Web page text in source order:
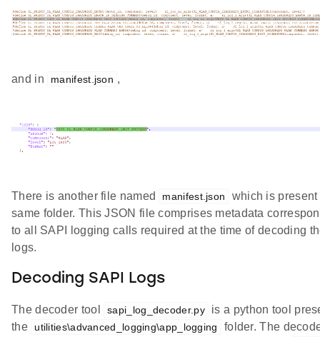
and in manifest.json ,
There is another file named manifest.json
which is present
same folder. This JSON file comprises metadata
to all SAPI logging calls required at the time of decoding
logs.
Decoding SAPI Logs
The decoder tool sapi_log_decoder.py
is a python tool
the
utilities\advanced_logging\app_logging
folder. The